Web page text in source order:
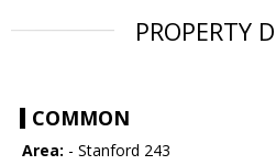
PROPERTY
COMMON
Area: - Stanford 243